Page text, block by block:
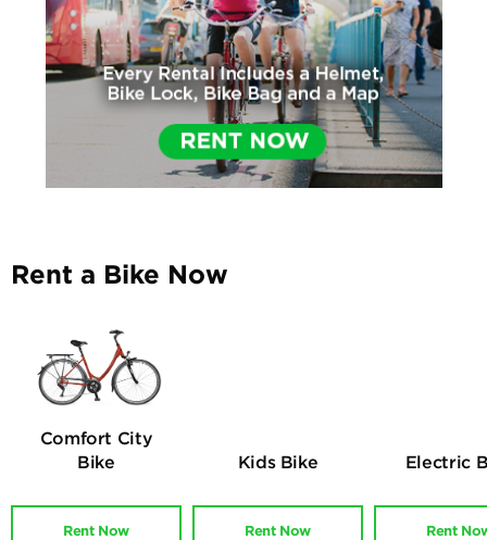
Rent a Bike Now
Comfort City
Bike
Rent Now
Kids Bike
Rent Now
Electric
Rent